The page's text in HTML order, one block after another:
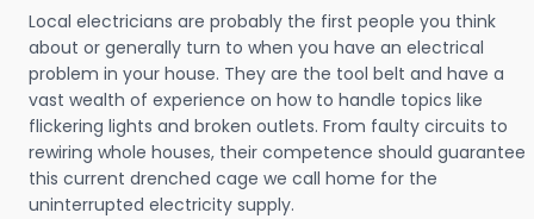
Local electricians are probably the first people you think
about or generally turn to when you have an electrical
problem in your house. They are the tool belt and have a
vast wealth of experience on how to handle topics like
flickering lights and broken outlets. From faulty circuits to
rewiring whole houses, their competence should guarantee
this current drenched cage we call home for the
uninterrupted electricity supply.